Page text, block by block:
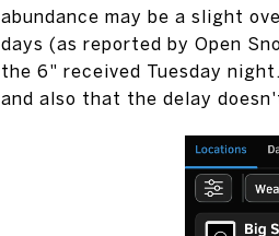
abundance may be a slight
days (as reported by Open
the 6" received Tuesday
and also that the delay